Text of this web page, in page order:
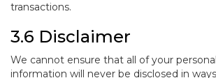
transactions.
3.6 Disclaimer
We cannot ensure that all of your
information will never be disclosed in